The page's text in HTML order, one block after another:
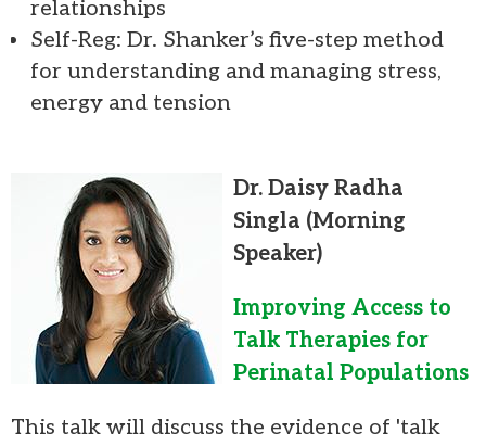
relationships
Self-Reg: Dr. Shanker’s five-step method
for understanding and managing stress,
energy and tension
Dr. Daisy Radha
Singla (Morning
Speaker)
Improving Access to
Talk Therapies for
Perinatal Populations
This talk will discuss the evidence of 'talk